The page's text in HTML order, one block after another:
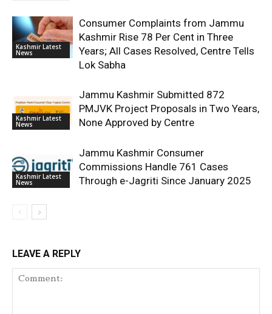
Kashmir Latest
News
Consumer Complaints from Jammu
Kashmir Rise 78 Per Cent in Three
Years; All Cases Resolved, Centre Tells
Lok Sabha
Kashmir Latest
News
Jammu Kashmir Submitted 872
PMJVK Project Proposals in Two Years,
None Approved by Centre
Kashmir Latest
News
Jammu Kashmir Consumer
Commissions Handle 761 Cases
Through e-Jagriti Since January 2025
LEAVE A REPLY